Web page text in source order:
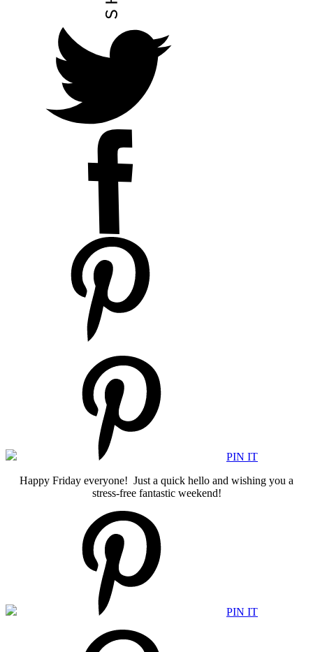
PIN IT
Happy Friday everyone! Just a quick hello and wishing you a
stress-free fantastic weekend!
PIN IT